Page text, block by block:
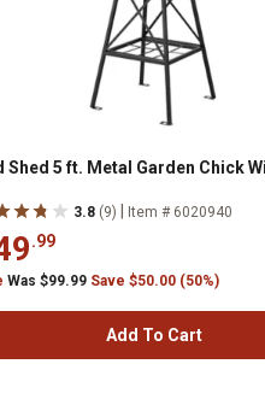
Shed 5 ft. Metal Garden Chick
3.8 (9) Item # 6020940
.99
Was $99.99 Save $50.00 (50%)
Add To Cart